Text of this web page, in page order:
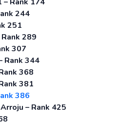
244
251
289
307
Rank 344
368
381
386
– Rank 425